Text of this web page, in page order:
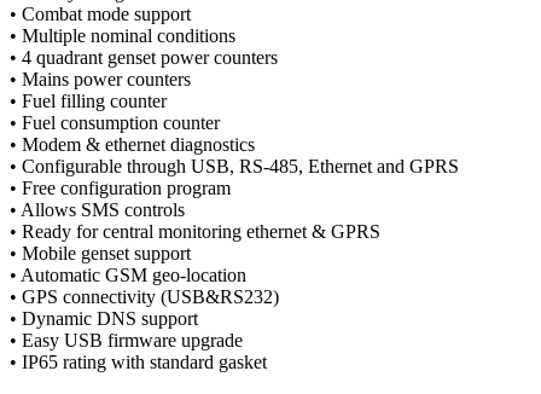
• Combat mode support
• Multiple nominal conditions
• 4 quadrant genset power counters
• Mains power counters
• Fuel filling counter
• Fuel consumption counter
• Modem & ethernet diagnostics
• Configurable through USB, RS-485, Ethernet and GPRS
• Free configuration program
• Allows SMS controls
• Ready for central monitoring ethernet & GPRS
• Mobile genset support
• Automatic GSM geo-location
• GPS connectivity (USB&RS232)
• Dynamic DNS support
• Easy USB firmware upgrade
• IP65 rating with standard gasket